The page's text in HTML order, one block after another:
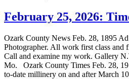
February 25, 2026:
Ozark County News Feb. 28, 1895
Photographer. All work first class and
Call and examine my work. Gallery
Mo. Ozark County Times Feb. 28,
to-date millinery on and after March